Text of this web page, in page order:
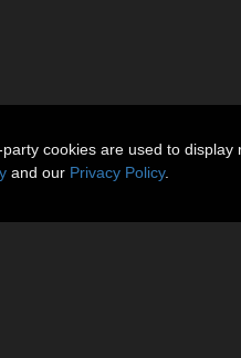
cookies are used to
and our Privacy Policy.